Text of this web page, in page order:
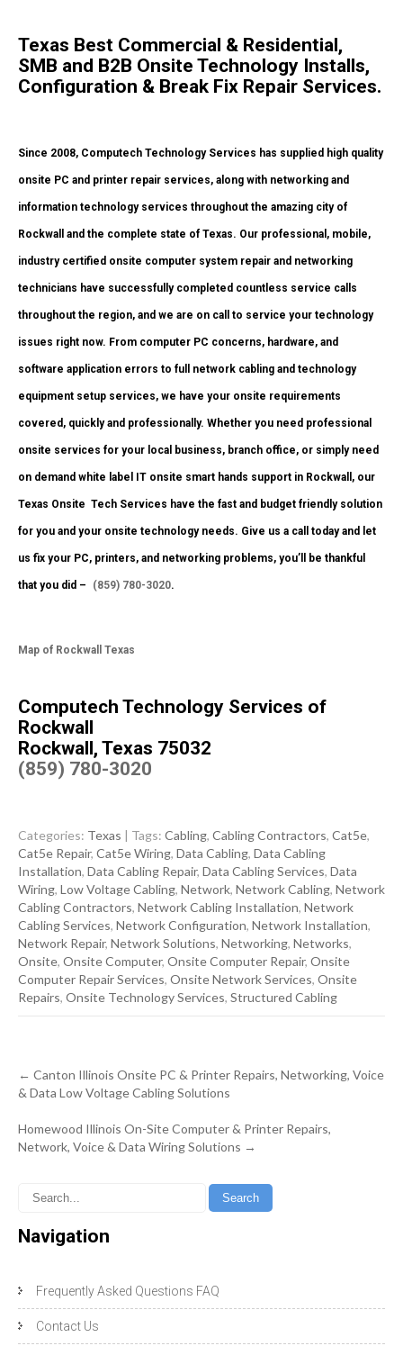
Texas Best Commercial & Residential,
SMB and B2B Onsite Technology Installs,
Configuration & Break Fix Repair Services.
Since 2008, Computech Technology Services has supplied high quality
onsite PC and printer repair services, along with networking and
information technology services throughout the amazing city of
Rockwall and the complete state of Texas. Our professional, mobile,
industry certified onsite computer system repair and networking
technicians have successfully completed countless service calls
throughout the region, and we are on call to service your technology
issues right now. From computer PC concerns, hardware, and
software application errors to full network cabling and technology
equipment setup services, we have your onsite requirements
covered, quickly and professionally. Whether you need professional
onsite services for your local business, branch office, or simply need
on demand white label IT onsite smart hands support in Rockwall, our
Texas Onsite Tech Services have the fast and budget friendly solution
for you and your onsite technology needs. Give us a call today and let
us fix your PC, printers, and networking problems, you’ll be thankful
that you did – (859) 780-3020.
Map of Rockwall Texas
Computech Technology Services of
Rockwall
Rockwall, Texas 75032
(859) 780-3020
Categories: Texas | Tags: Cabling, Cabling Contractors, Cat5e,
Cat5e Repair, Cat5e Wiring, Data Cabling, Data Cabling
Installation, Data Cabling Repair, Data Cabling Services, Data
Wiring, Low Voltage Cabling, Network, Network Cabling, Network
Cabling Contractors, Network Cabling Installation, Network
Cabling Services, Network Configuration, Network Installation,
Network Repair, Network Solutions, Networking, Networks,
Onsite, Onsite Computer, Onsite Computer Repair, Onsite
Computer Repair Services, Onsite Network Services, Onsite
Repairs, Onsite Technology Services, Structured Cabling
Post
navigation
← Canton Illinois Onsite PC & Printer Repairs, Networking, Voice
& Data Low Voltage Cabling Solutions
Homewood Illinois On-Site Computer & Printer Repairs,
Network, Voice & Data Wiring Solutions →
Navigation
Frequently Asked Questions FAQ
Contact Us